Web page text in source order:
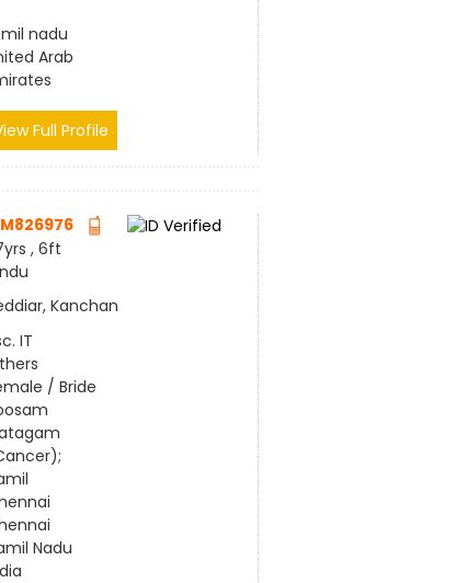
nadu
Arab
Full Profile
, 6ft
Kanchan
IT
/ Bride
Nadu